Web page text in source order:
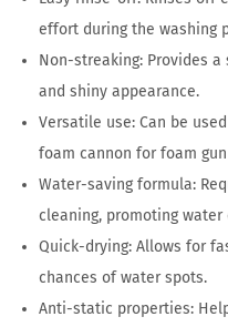
effort during the washing
Non-streaking: Provides
and shiny appearance.
Versatile use: Can be
foam cannon for foam
Water-saving formula:
cleaning, promoting water
Quick-drying: Allows for
chances of water spots.
Anti-static properties: